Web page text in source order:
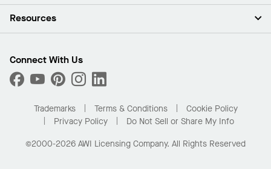
Press Room
What Are My Buying Options
Ceilings
Custom Capabilities
Performance
Resources
Find A Distributor
Order Samples
Buy Online with Kanopi
Residential Distributor Portal
Connect With Us
Trademarks Terms & Conditions
Cookie Policy
Privacy Policy
Do Not Sell or Share My Info
©2000-2026 AWI Licensing Company. All Rights Reserved